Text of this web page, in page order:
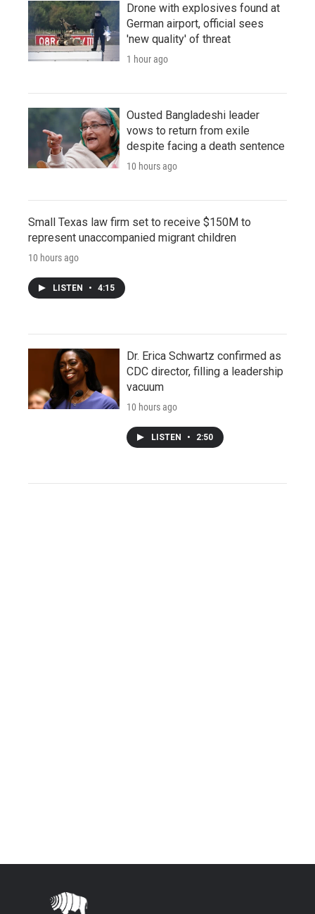
Drone with explosives found at
German airport, official sees
'new quality' of threat
1 hour ago
Ousted Bangladeshi leader
vows to return from exile
despite facing a death sentence
10 hours ago
Small Texas law firm set to receive $150M to
represent unaccompanied migrant children
10 hours ago
LISTEN • 4:15
Dr. Erica Schwartz confirmed as
CDC director, filling a leadership
vacuum
10 hours ago
LISTEN • 2:50